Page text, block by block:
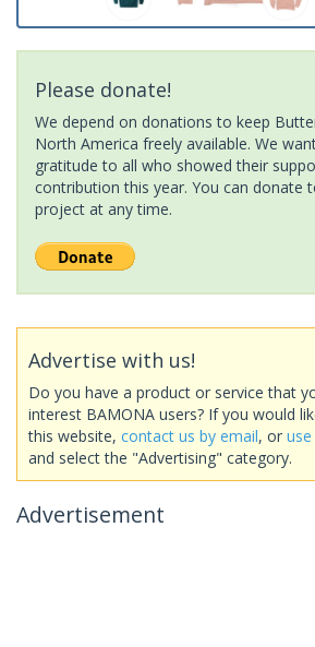
Please donate!
We depend on donations to keep
North America freely available. We
gratitude to all who showed their
contribution this year. You can donate
project at any time.
Advertise with us!
Do you have a product or service that
interest BAMONA users? If you would
this website, contact us by email, or
and select the "Advertising" category.
Advertisement